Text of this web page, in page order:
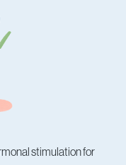
stimulation for